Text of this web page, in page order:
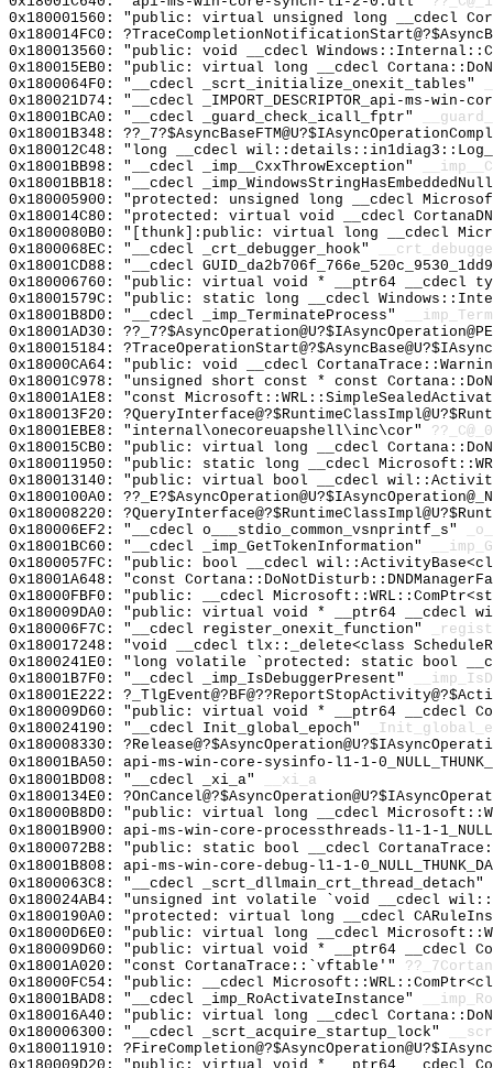
0x180001560: "public: virtual unsigned long __cdecl
0x180014FC0:
0x180013560: "public: void __cdecl
0x180015EB0: "public: virtual long __cdecl
0x1800064F0: "__cdecl _scrt_initialize_onexit_tables"
0x180021D74: "__cdecl _IMPORT_DESCRIPTOR_api-ms-
0x18001BCA0: "__cdecl _guard_check_icall_fptr"
0x18001B348:
0x180012C48: "long __cdecl
0x18001BB98: "__cdecl _imp__CxxThrowException"
0x18001BB18: "__cdecl
0x180005900: "protected: unsigned long __cdecl
0x180014C80: "protected: virtual void __cdecl
0x1800080B0: "[thunk]:public: virtual long __cdecl
0x1800068EC: "__cdecl _crt_debugger_hook"
0x18001CD88: "__cdecl
0x180006760: "public: virtual void * __ptr64
0x18001579C: "public: static long __cdecl
0x18001B8D0: "__cdecl _imp_TerminateProcess"
0x18001AD30:
0x180015184:
0x18000CA64: "public: void __cdecl
0x18001C978: "unsigned short const * const
0x18001A1E8: "const
0x180013F20:
0x18001EBE8: "internal\onecoreuapshell\inc\cor"
0x180015CB0: "public: virtual long __cdecl
0x180011950: "public: static long __cdecl
0x180013140: "public: virtual bool __cdecl
0x1800100A0:
0x180008220:
0x180006EF2: "__cdecl o___stdio_common_vsnprintf_s"
0x18001BC60: "__cdecl _imp_GetTokenInformation"
0x1800057FC: "public: bool __cdecl
0x18001A648: "const
0x18000FBF0: "public: __cdecl
0x180009DA0: "public: virtual void * __ptr64
0x180006F7C: "__cdecl register_onexit_function"
0x180017248: "void __cdecl tlx::_delete<class
0x1800241E0: "long volatile `protected: static bool
0x18001B7F0: "__cdecl _imp_IsDebuggerPresent"
0x18001E222:
0x180009D60: "public: virtual void * __ptr64 __cdecl
0x180024190: "__cdecl Init_global_epoch"
0x180008330:
0x18001BA50: api-ms-win-core-sysinfo-l1-1-
0x18001BD08: "__cdecl _xi_a"
__xi_a
0x1800134E0:
0x18000B8D0: "public: virtual long __cdecl
0x18001B900: api-ms-win-core-processthreads-l1-1-
0x1800072B8: "public: static bool __cdecl
0x18001B808: api-ms-win-core-debug-l1-1-
0x1800063C8: "__cdecl _scrt_dllmain_crt_thread_detach"
0x180024AB4: "unsigned int volatile `void __cdecl
0x1800190A0: "protected: virtual long __cdecl
0x18000D6E0: "public: virtual long __cdecl
0x180009D60: "public: virtual void * __ptr64 __cdecl
0x18001A020: "const CortanaTrace::`vftable'"
0x18000FC54: "public: __cdecl
0x18001BAD8: "__cdecl _imp_RoActivateInstance"
0x180016A40: "public: virtual long __cdecl
0x180006300: "__cdecl _scrt_acquire_startup_lock"
0x180011910: